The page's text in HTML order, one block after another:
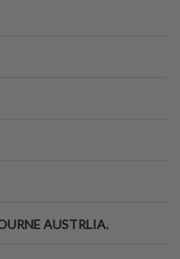
AUSTRLIA.